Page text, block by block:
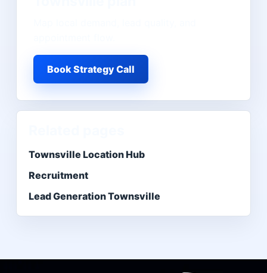
Book Strategy Call
Townsville Location Hub
Recruitment
Lead Generation Townsville